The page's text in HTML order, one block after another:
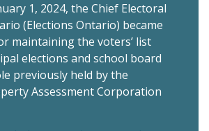
1, 2024, the Chief Electoral
(Elections Ontario) became
maintaining the voters’ list
elections and school board
previously held by the
Assessment Corporation